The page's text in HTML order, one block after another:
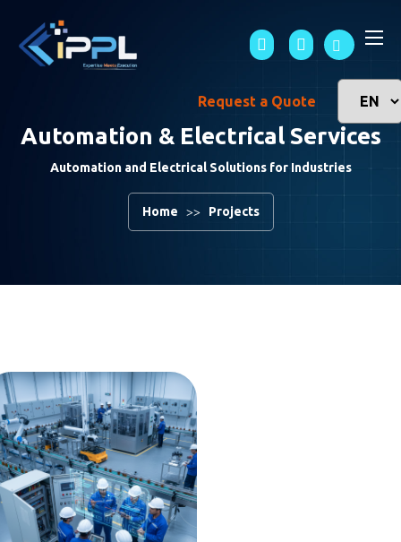
Request a Quote
Automation & Electrical Services
Automation and Electrical Solutions for Industries
Home Projects